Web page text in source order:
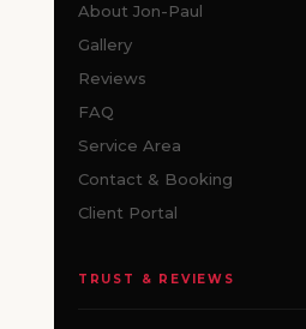
About Jon-Paul
Gallery
Reviews
FAQ
Service Area
Contact & Booking
Client Portal
TRUST & REVIEWS